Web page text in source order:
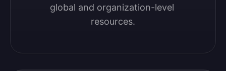
global and organization-level
resources.